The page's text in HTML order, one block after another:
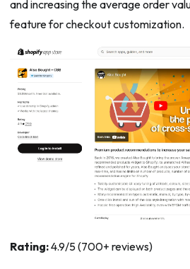
and increasing the average order
feature for checkout customization.
Rating:4.9/5 (700+ reviews)